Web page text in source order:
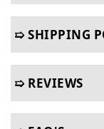
➯ SHIPPING
➯ REVIEWS